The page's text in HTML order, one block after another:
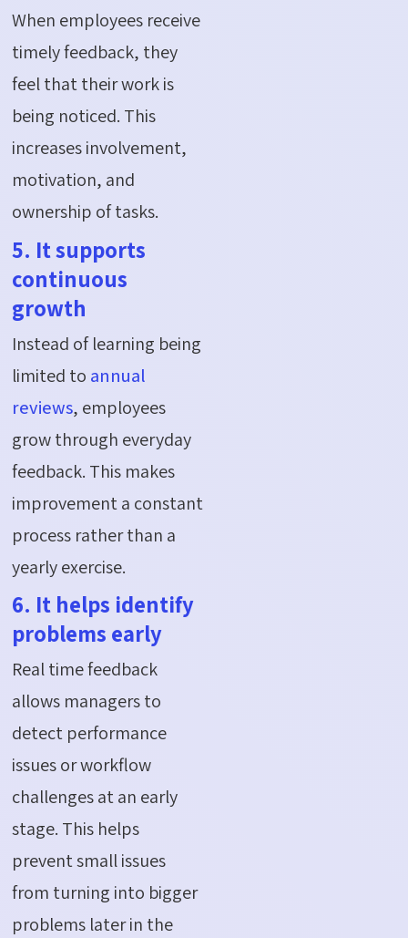
When employees receive
timely feedback, they
feel that their work is
being noticed. This
increases involvement,
motivation, and
ownership of tasks.
5. It supports
continuous
growth
Instead of learning being
limited to annual
reviews, employees
grow through everyday
feedback. This makes
improvement a constant
process rather than a
yearly exercise.
6. It helps identify
problems early
Real time feedback
allows managers to
detect performance
issues or workflow
challenges at an early
stage. This helps
prevent small issues
from turning into bigger
problems later in the